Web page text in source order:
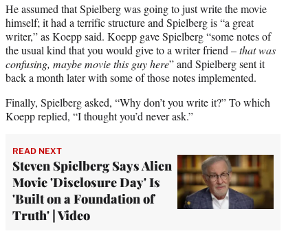
He assumed that Spielberg was going to just write the movie
himself; it had a terrific structure and Spielberg is “a great
writer,” as Koepp said. Koepp gave Spielberg “some notes of
the usual kind that you would give to a writer friend –that was
confusing, maybe movie this guy here” and Spielberg sent it
back a month later with some of those notes implemented.
Finally, Spielberg asked, “Why don’t you write it?” To which
Koepp replied, “I thought you’d never ask.”
READ NEXT
Steven Spielberg Says Alien
Movie 'Disclosure Day' Is
'Built on a Foundation of
Truth' | Video